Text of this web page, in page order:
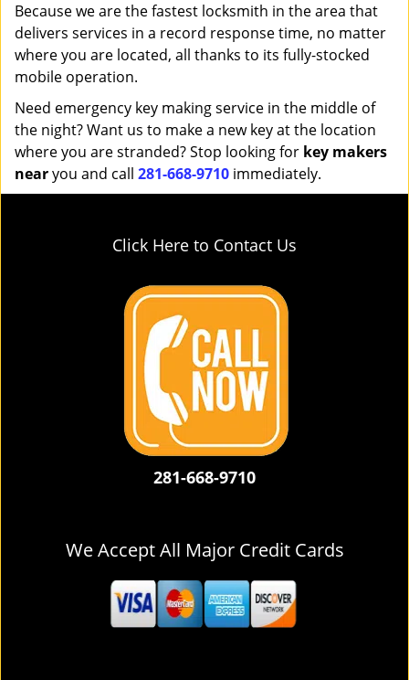
Because we are the fastest locksmith in the area that
delivers services in a record response time, no matter
where you are located, all thanks to its fully-stocked
mobile operation.
Need emergency key making service in the middle of
the night? Want us to make a new key at the location
where you are stranded? Stop looking for key makers
nearyou and call 281-668-9710 immediately.
Click Here to Contact Us
281-668-9710
We Accept All Major Credit Cards